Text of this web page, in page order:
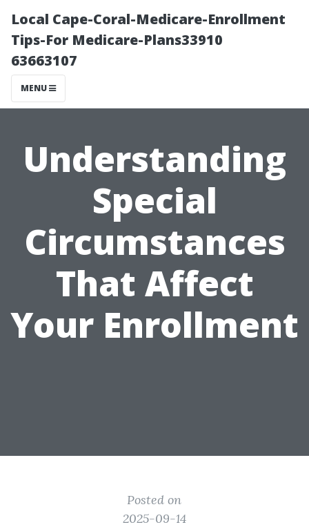
Local Cape-Coral-Medicare-Enrollment
Tips-For Medicare-Plans33910
63663107
MENU
Understanding
Special
Circumstances
That Affect
Your Enrollment
Posted on
2025-09-14